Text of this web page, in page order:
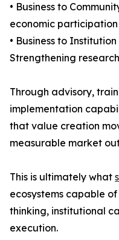
• Business to
economic participation
• Business to
Strengthening
Through advisory,
implementation
that value creation
measurable market
This is ultimately what
ecosystems capable
thinking, institutional
execution.